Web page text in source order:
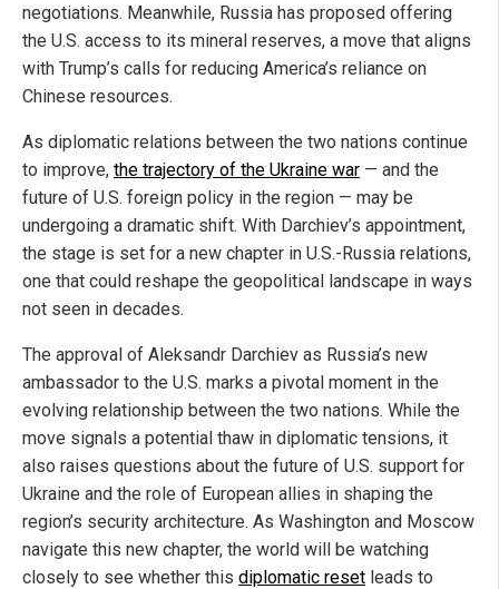
negotiations. Meanwhile, Russia has proposed offering
the U.S. access to its mineral reserves, a move that aligns
with Trump’s calls for reducing America’s reliance on
Chinese resources.
As diplomatic relations between the two nations continue
to improve, the trajectory of the Ukraine war — and the
future of U.S. foreign policy in the region — may be
undergoing a dramatic shift. With Darchiev’s appointment,
the stage is set for a new chapter in U.S.-Russia relations,
one that could reshape the geopolitical landscape in ways
not seen in decades.
The approval of Aleksandr Darchiev as Russia’s new
ambassador to the U.S. marks a pivotal moment in the
evolving relationship between the two nations. While the
move signals a potential thaw in diplomatic tensions, it
also raises questions about the future of U.S. support for
Ukraine and the role of European allies in shaping the
region’s security architecture. As Washington and Moscow
navigate this new chapter, the world will be watching
closely to see whether this diplomatic reset leads to